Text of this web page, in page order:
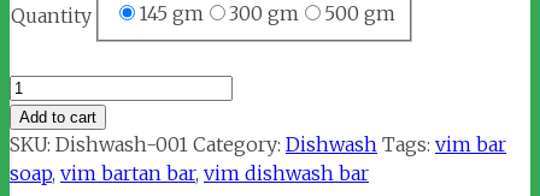
Quantity 145 gm 300 gm 500 gm
Vim
Dishwash
Bar
quantity
Add to cart
SKU: Dishwash-001 Category: Dishwash Tags: vim bar
soap, vim bartan bar, vim dishwash bar